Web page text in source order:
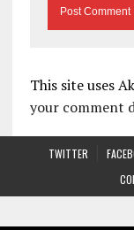
This site uses
your comment
TWITTER